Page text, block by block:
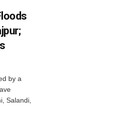
by a
Salandi,